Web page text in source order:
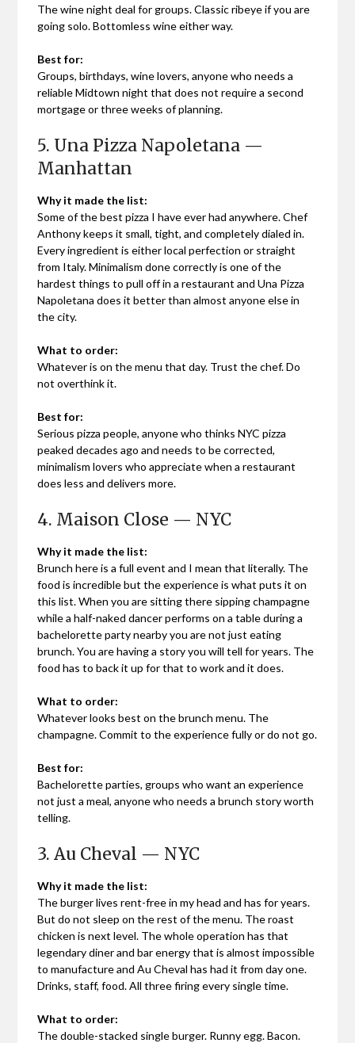
The wine night deal for groups. Classic ribeye if you are
going solo. Bottomless wine either way.
Best for:
Groups, birthdays, wine lovers, anyone who needs a
reliable Midtown night that does not require a second
mortgage or three weeks of planning.
5. Una Pizza Napoletana —
Manhattan
Why it made the list:
Some of the best pizza I have ever had anywhere. Chef
Anthony keeps it small, tight, and completely dialed in.
Every ingredient is either local perfection or straight
from Italy. Minimalism done correctly is one of the
hardest things to pull off in a restaurant and Una Pizza
Napoletana does it better than almost anyone else in
the city.
What to order:
Whatever is on the menu that day. Trust the chef. Do
not overthink it.
Best for:
Serious pizza people, anyone who thinks NYC pizza
peaked decades ago and needs to be corrected,
minimalism lovers who appreciate when a restaurant
does less and delivers more.
4. Maison Close — NYC
Why it made the list:
Brunch here is a full event and I mean that literally. The
food is incredible but the experience is what puts it on
this list. When you are sitting there sipping champagne
while a half-naked dancer performs on a table during a
bachelorette party nearby you are not just eating
brunch. You are having a story you will tell for years. The
food has to back it up for that to work and it does.
What to order:
Whatever looks best on the brunch menu. The
champagne. Commit to the experience fully or do not go.
Best for:
Bachelorette parties, groups who want an experience
not just a meal, anyone who needs a brunch story worth
telling.
3. Au Cheval — NYC
Why it made the list:
The burger lives rent-free in my head and has for years.
But do not sleep on the rest of the menu. The roast
chicken is next level. The whole operation has that
legendary diner and bar energy that is almost impossible
to manufacture and Au Cheval has had it from day one.
Drinks, staff, food. All three firing every single time.
What to order:
The double-stacked single burger. Runny egg. Bacon.